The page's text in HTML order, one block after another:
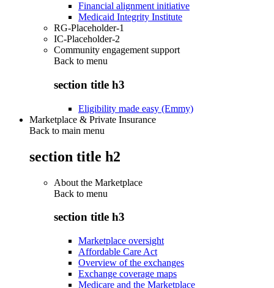
Financial alignment initiative
Medicaid Integrity Institute
RG-Placeholder-1
IC-Placeholder-2
Community engagement support
Back to menu
section title h3
Eligibility made easy (Emmy)
Marketplace & Private Insurance
Back to main menu
section title h2
About the Marketplace
Back to menu
section title h3
Marketplace oversight
Affordable Care Act
Overview of the exchanges
Exchange coverage maps
Medicare and the Marketplace